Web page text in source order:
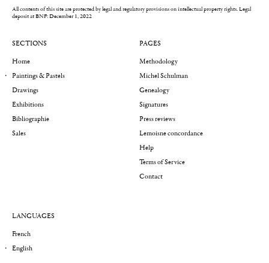
All contents of this site are protected by legal and regulatory provisions on intellectual property rights.Legal
deposit at BNF: December 1, 2022
SECTIONS
Home
Paintings & Pastels
Drawings
Exhibitions
Bibliographie
Sales
PAGES
Methodology
Michel Schulman
Genealogy
Signatures
Press reviews
Lemoisne concordance
Help
Terms of Service
Contact
LANGUAGES
French
English